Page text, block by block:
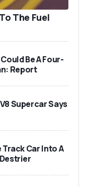
The Fuel
Be A Four-
Report
Supercar Says
Car Into A